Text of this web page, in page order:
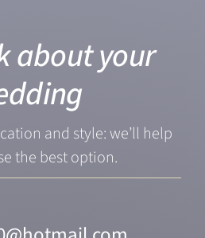
about your
and style: we’ll help
the best option.